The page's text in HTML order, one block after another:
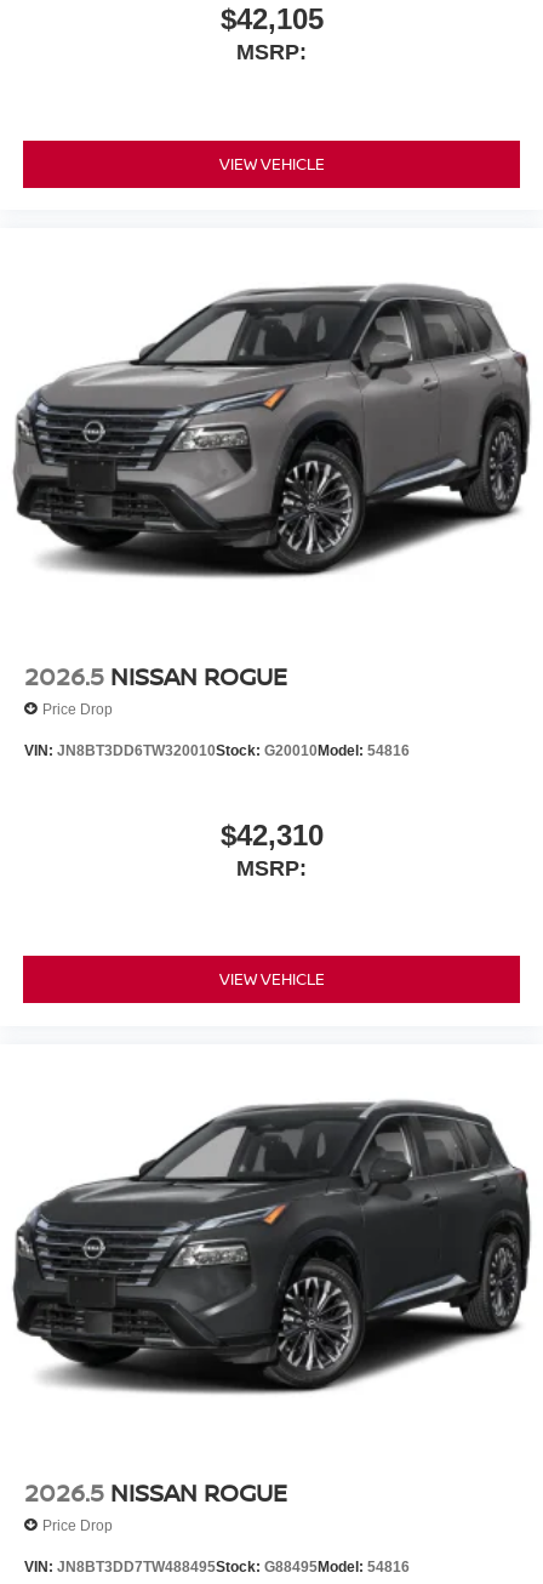
$42,105
MSRP:
VIEW VEHICLE
2026.5 NISSAN ROGUE
Price Drop
VIN: JN8BT3DD6TW320010Stock: G20010Model: 54816
$42,310
MSRP:
VIEW VEHICLE
2026.5 NISSAN ROGUE
Price Drop
VIN: JN8BT3DD7TW488495Stock: G88495Model: 54816